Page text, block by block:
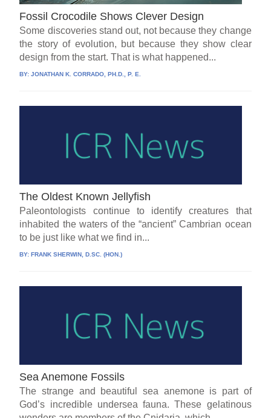
Fossil Crocodile Shows Clever Design
Some discoveries stand out, not because they change
the story of evolution, but because they show clear
design from the start. That is what happened...
BY:JONATHAN K. CORRADO, PH.D., P. E.
The Oldest Known Jellyfish
Paleontologists continue to identify creatures that
inhabited the waters of the “ancient” Cambrian ocean
to be just like what we find in...
BY:FRANK SHERWIN, D.SC. (HON.)
Sea Anemone Fossils
The strange and beautiful sea anemone is part of
God’s incredible undersea fauna. These gelatinous